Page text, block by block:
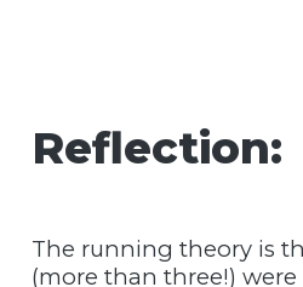
Reflection:
The running theory is
(more than three!)